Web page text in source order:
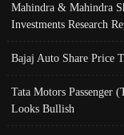
Mahindra & Mahindra
Investments Research
Bajaj Auto Share Price
Tata Motors Passenger
Looks Bullish